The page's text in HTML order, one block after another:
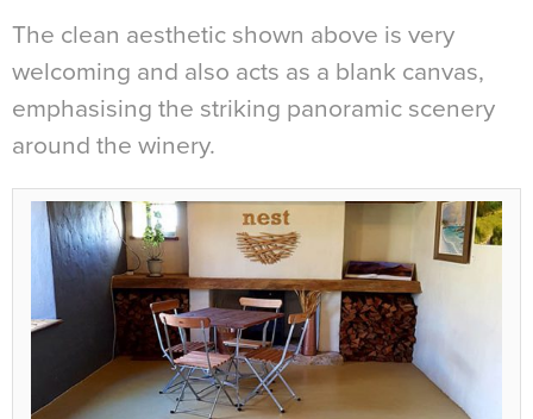
The clean aesthetic shown above is very
welcoming and also acts as a blank canvas,
emphasising the striking panoramic scenery
around the winery.